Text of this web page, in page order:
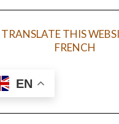
TRANSLATE THIS
FRENCH
EN